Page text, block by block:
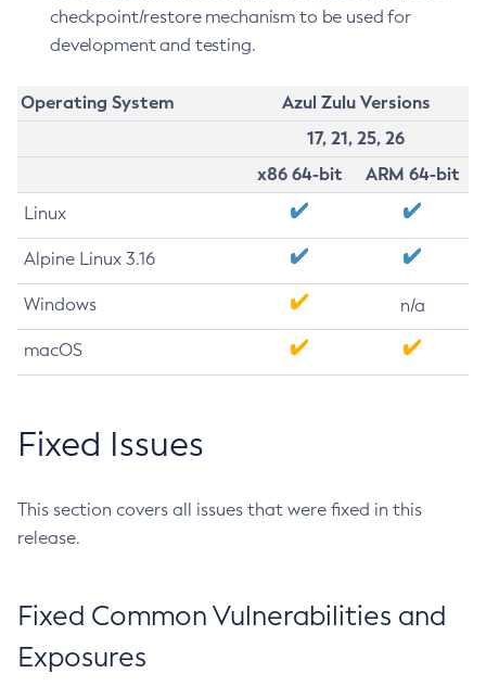
checkpoint/restore mechanism to be used for
development and testing.
Operating System
Azul Zulu Versions
17, 21, 25, 26
x86 64-bit
ARM 64-bit
Linux
Alpine Linux 3.16
Windows n/a
macOS
Fixed Issues
This section covers all issues that were fixed in this
release.
Fixed Common Vulnerabilities and
Exposures